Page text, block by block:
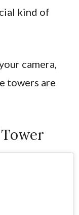
kind of
camera,
towers are